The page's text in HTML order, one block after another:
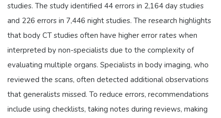
studies. The study identified 44 errors in 2,164 day studies
and 226 errors in 7,446 night studies. The research highlights
that body CT studies often have higher error rates when
interpreted by non-specialists due to the complexity of
evaluating multiple organs. Specialists in body imaging, who
reviewed the scans, often detected additional observations
that generalists missed. To reduce errors, recommendations
include using checklists, taking notes during reviews, making